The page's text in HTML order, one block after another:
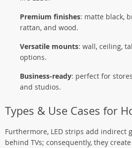
Premium finishes: matte black,
rattan, and wood.
Versatile mounts: wall, ceiling,
options.
Business-ready: perfect for
and studios.
Types & Use Cases for
Furthermore, LED strips add indirect
behind TVs; consequently, they